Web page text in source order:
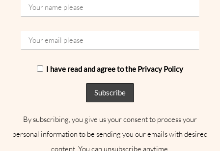
I have read and agree to the Privacy Policy
By subscribing, you give us your consent to process your
personal information to be sending you our emails with desired
content. You can unsubscribe anytime.